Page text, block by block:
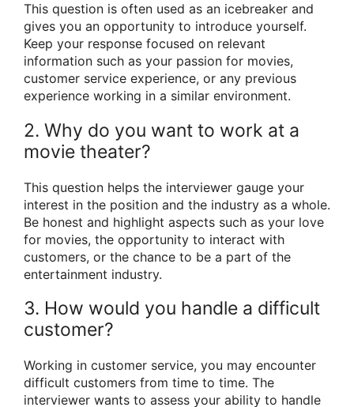
This question is often used as an icebreaker and
gives you an opportunity to introduce yourself.
Keep your response focused on relevant
information such as your passion for movies,
customer service experience, or any previous
experience working in a similar environment.
2. Why do you want to work at a
movie theater?
This question helps the interviewer gauge your
interest in the position and the industry as a whole.
Be honest and highlight aspects such as your love
for movies, the opportunity to interact with
customers, or the chance to be a part of the
entertainment industry.
3. How would you handle a difficult
customer?
Working in customer service, you may encounter
difficult customers from time to time. The
interviewer wants to assess your ability to handle